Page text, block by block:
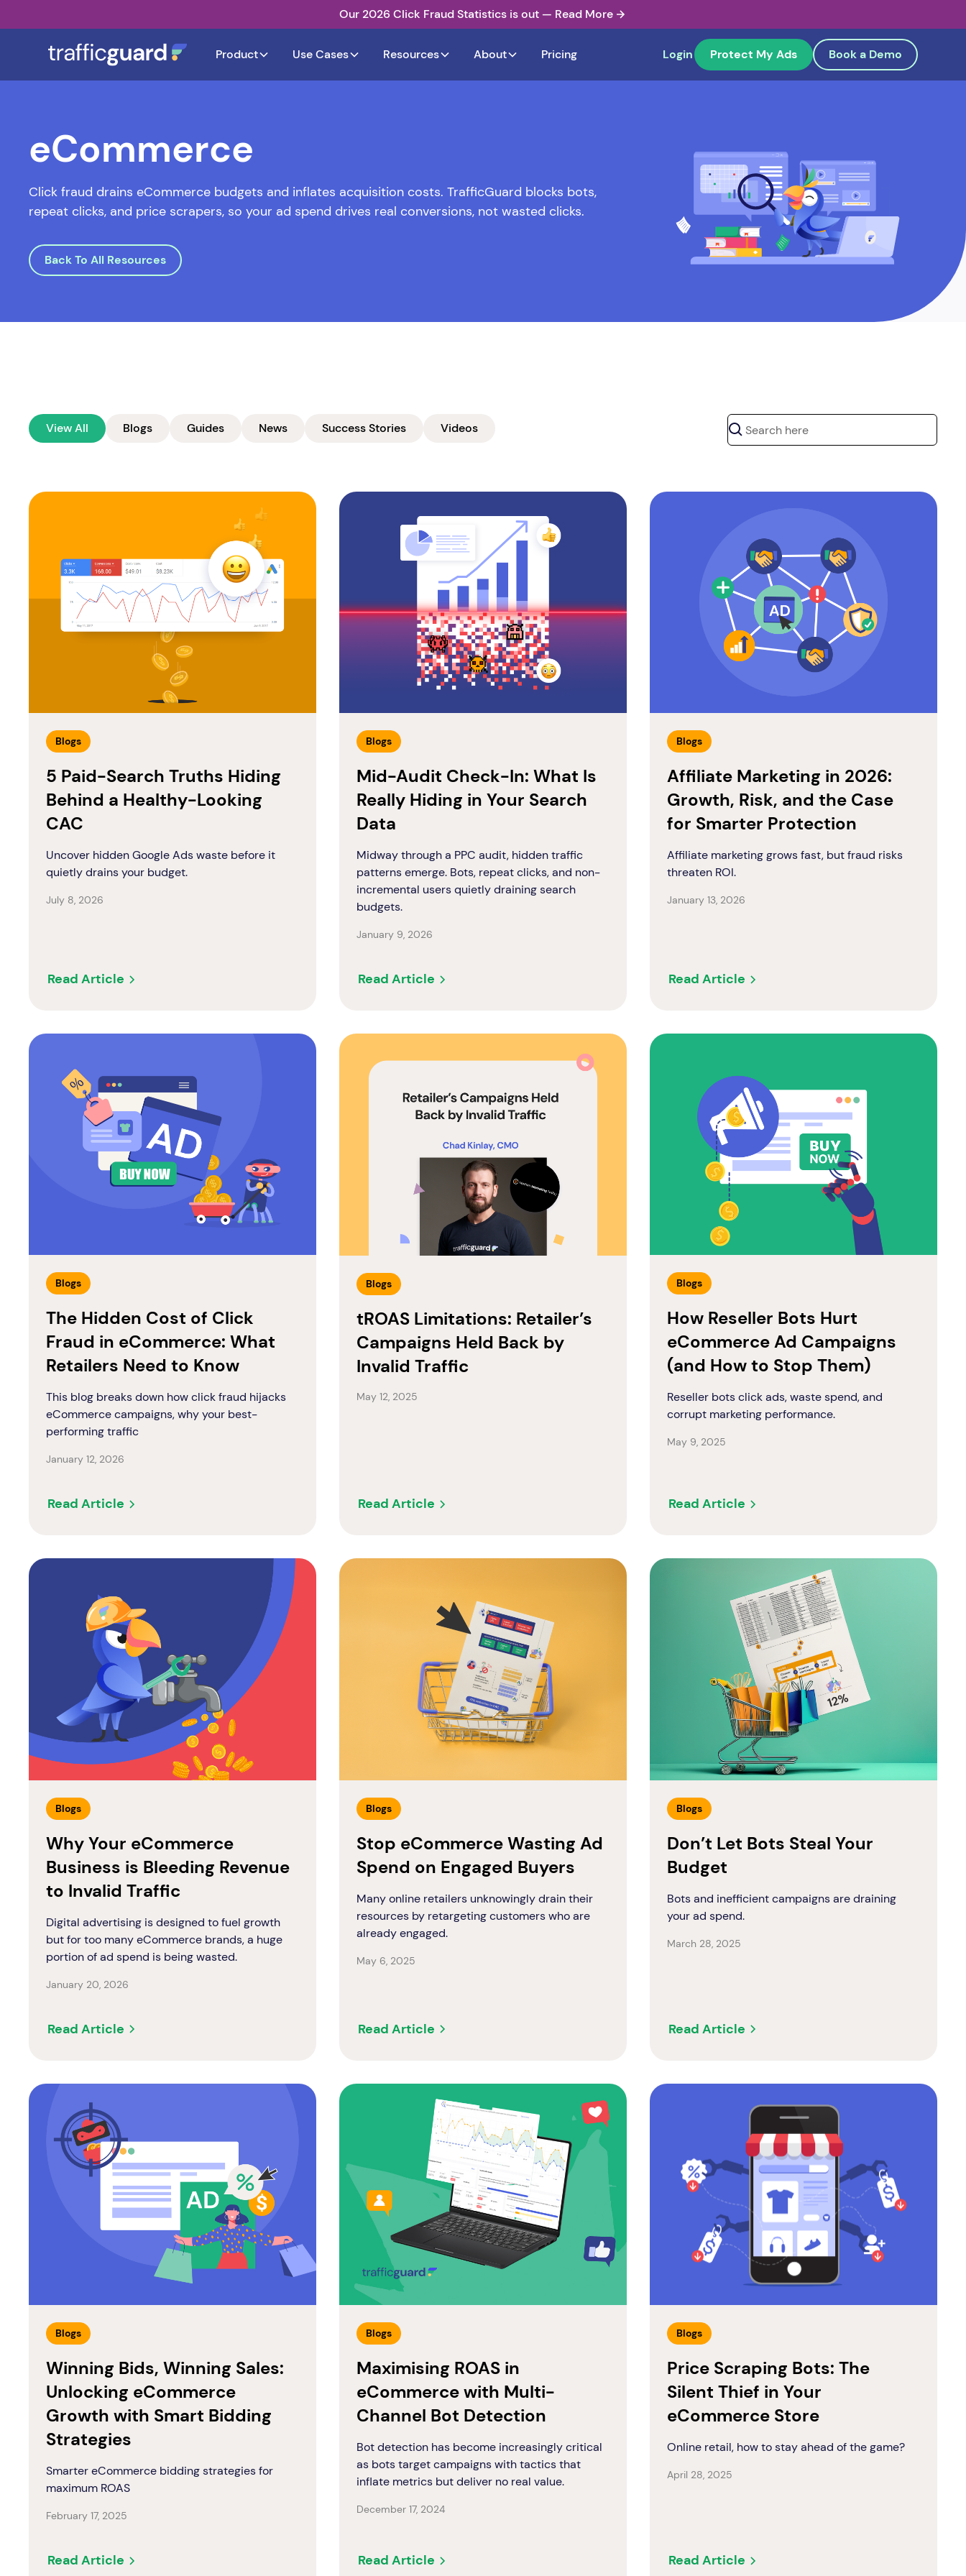
Our 2026 Click Fraud Statistics is out — Read More
Product Use Cases Resources About Pricing Login Protect My Ads Book a Demo
eCommerce
Click fraud drains eCommerce budgets and inflates acquisition costs. TrafficGuard blocks bots,
repeat clicks, and price scrapers, so your ad spend drives real conversions, not wasted clicks.
Back To All Resources
View All Blogs Guides News Success Stories Videos
Blogs
5 Paid-Search Truths Hiding
Behind a Healthy-Looking
CAC
Uncover hidden Google Ads waste before it
quietly drains your budget.
July 8, 2026
Read Article
Blogs
Mid-Audit Check-In: What Is
Really Hiding in Your Search
Data
Midway through a PPC audit, hidden traffic
patterns emerge. Bots, repeat clicks, and non-
incremental users quietly draining search
budgets.
January 9, 2026
Read Article
Blogs
Affiliate Marketing in 2026:
Growth, Risk, and the Case
for Smarter Protection
Affiliate marketing grows fast, but fraud risks
threaten ROI.
January 13, 2026
Read Article
Blogs
The Hidden Cost of Click
Fraud in eCommerce: What
Retailers Need to Know
This blog breaks down how click fraud hijacks
eCommerce campaigns, why your best-
performing traffic
January 12, 2026
Read Article
Blogs
tROAS Limitations: Retailer’s
Campaigns Held Back by
Invalid Traffic
May 12, 2025
Read Article
Blogs
How Reseller Bots Hurt
eCommerce Ad Campaigns
(and How to Stop Them)
Reseller bots click ads, waste spend, and
corrupt marketing performance.
May 9, 2025
Read Article
Blogs
Why Your eCommerce
Business is Bleeding Revenue
to Invalid Traffic
Digital advertising is designed to fuel growth
but for too many eCommerce brands, a huge
portion of ad spend is being wasted.
January 20, 2026
Read Article
Blogs
Stop eCommerce Wasting Ad
Spend on Engaged Buyers
Many online retailers unknowingly drain their
resources by retargeting customers who are
already engaged.
May 6, 2025
Read Article
Blogs
Don’t Let Bots Steal Your
Budget
Bots and inefficient campaigns are draining
your ad spend.
March 28, 2025
Read Article
Blogs
Winning Bids, Winning Sales:
Unlocking eCommerce
Growth with Smart Bidding
Strategies
Smarter eCommerce bidding strategies for
maximum ROAS
February 17, 2025
Read Article
Blogs
Maximising ROAS in
eCommerce with Multi-
Channel Bot Detection
Bot detection has become increasingly critical
as bots target campaigns with tactics that
inflate metrics but deliver no real value.
December 17, 2024
Read Article
Blogs
Price Scraping Bots: The
Silent Thief in Your
eCommerce Store
Online retail, how to stay ahead of the game?
April 28, 2025
Read Article